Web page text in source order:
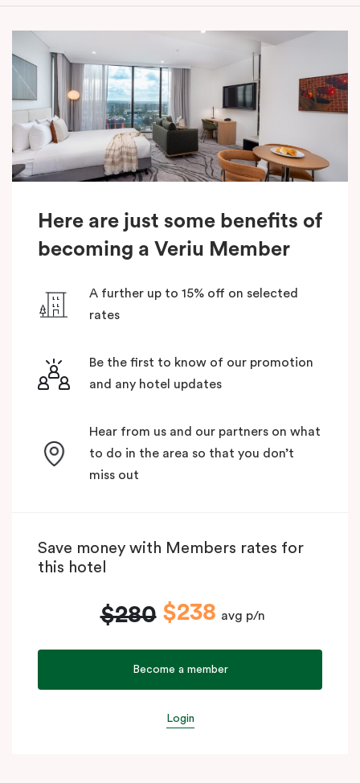
Here are just some benefits of
becoming a Veriu Member
A further up to 15% off on selected
rates
Be the first to know of our promotion
and any hotel updates
Hear from us and our partners on what
to do in the area so that you don’t
miss out
Save money with Members rates for
this hotel
$280 $238 avg p/n
Become a member
Login